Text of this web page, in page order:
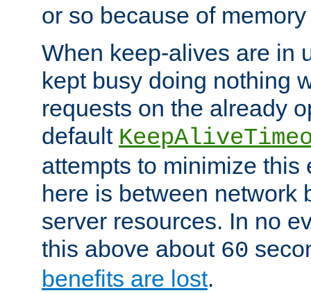
or so because of
When keep-alives are in
kept busy doing nothing
requests on the already
default
attempts to minimize this
here is between network
server resources. In no
this above about 60
benefits are lost.